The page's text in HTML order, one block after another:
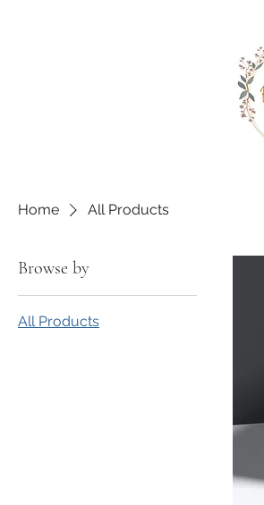
Home All Products
Browse by
All Products